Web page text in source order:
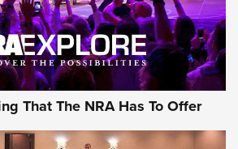
That The NRA Has To Offer